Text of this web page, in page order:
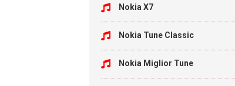
Nokia X7
Nokia Tune Classic
Nokia Miglior Tune